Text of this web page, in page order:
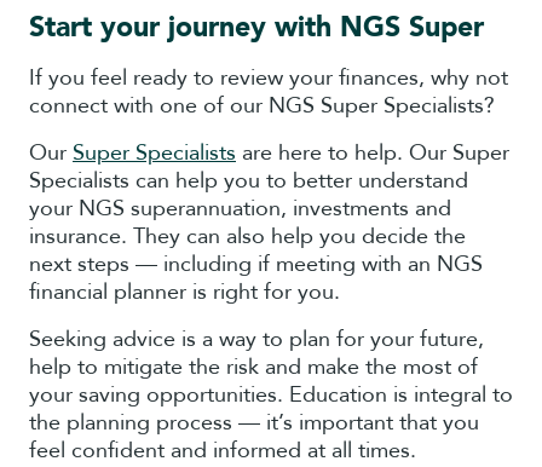
Start your journey with NGS Super
If you feel ready to review your finances, why not
connect with one of our NGS Super Specialists?
Our Super Specialists are here to help. Our Super
Specialists can help you to better understand
your NGS superannuation, investments and
insurance. They can also help you decide the
next steps — including if meeting with an NGS
financial planner is right for you.
Seeking advice is a way to plan for your future,
help to mitigate the risk and make the most of
your saving opportunities. Education is integral to
the planning process — it’s important that you
feel confident and informed at all times.